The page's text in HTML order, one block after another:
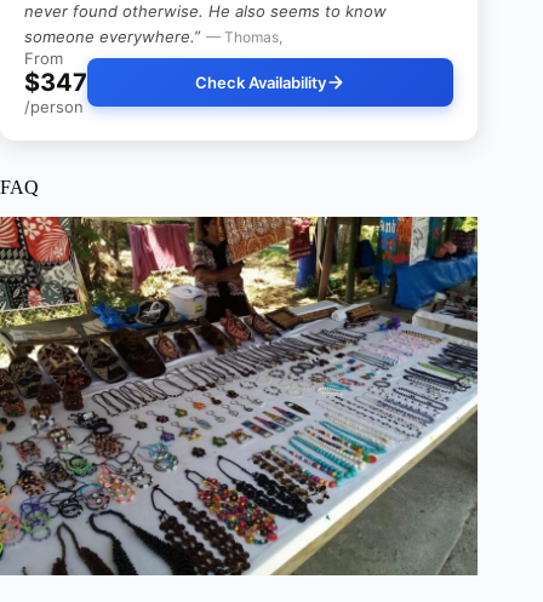
never found otherwise. He also seems to know
someone everywhere.” — Thomas,
From
$347
/person
Check Availability
FAQ